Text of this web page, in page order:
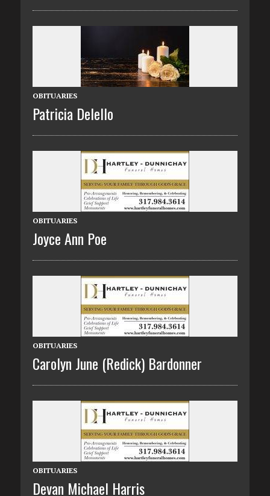
OBITUARIES
Patricia Delello
OBITUARIES
Joyce Ann Poe
OBITUARIES
Carolyn June (Redick) Bardonner
OBITUARIES
Devan Michael Harris